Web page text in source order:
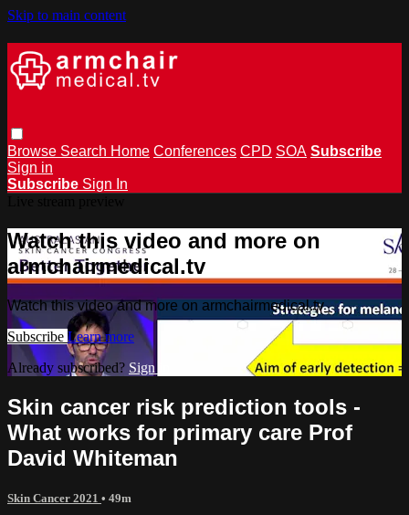
Skip to main content
Browse Search Home Conferences CPD SOA Subscribe
Sign in
Subscribe Sign In
Watch this video and more on
armchairmedical.tv
Watch this video and more on armchairmedical.tv
Subscribe Learn more
Already subscribed? Sign in
Skin cancer risk prediction tools -
What works for primary care Prof
David Whiteman
Skin Cancer 2021 • 49m